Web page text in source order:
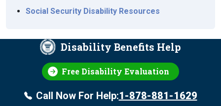
Social Security Disability Resources
Disability Benefits Help
Free Disability Evaluation
Call Now For Help:1-878-881-1629